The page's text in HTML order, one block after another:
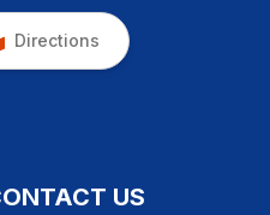
Directions
US